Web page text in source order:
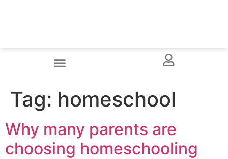
Tag: homeschool
Why many parents are
choosing homeschooling